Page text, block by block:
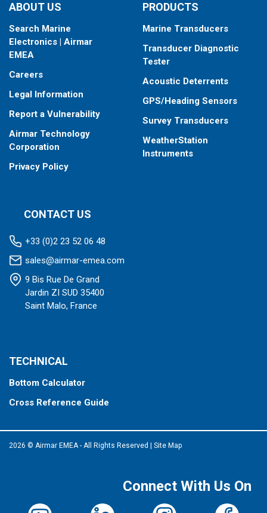
ABOUT US
Search Marine
Electronics | Airmar
EMEA
Careers
Legal Information
Report a Vulnerability
Airmar Technology
Corporation
Privacy Policy
PRODUCTS
Marine Transducers
Transducer Diagnostic
Tester
Acoustic Deterrents
GPS/Heading Sensors
Survey Transducers
WeatherStation
Instruments
CONTACT US
+33 (0)2 23 52 06 48
sales@airmar-emea.com
9 Bis Rue De Grand
Jardin ZI SUD 35400
Saint Malo, France
TECHNICAL
Bottom Calculator
Cross Reference Guide
2026 © Airmar EMEA - All Rights Reserved Site Map
Connect With Us On